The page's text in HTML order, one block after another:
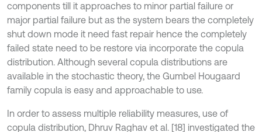
components till it approaches to minor partial failure or
major partial failure but as the system bears the completely
shut down mode it need fast repair hence the completely
failed state need to be restore via incorporate the copula
distribution. Although several copula distributions are
available in the stochastic theory, the Gumbel Hougaard
family copula is easy and approachable to use.
In order to assess multiple reliability measures, use of
copula distribution, Dhruv Raghav et al. [18] investigated the